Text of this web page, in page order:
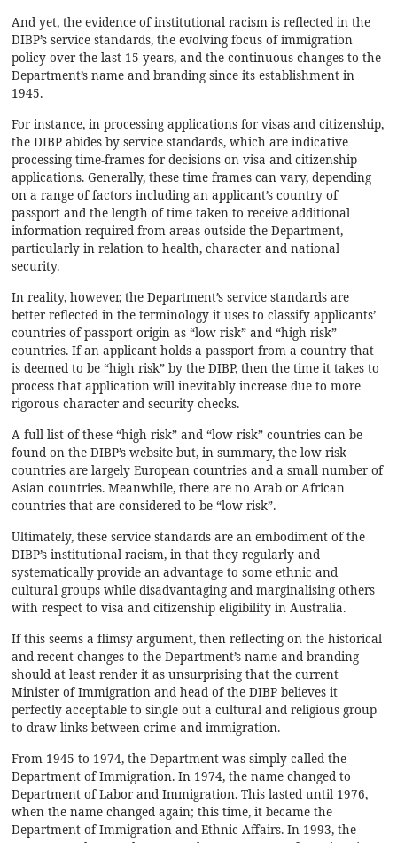
And yet, the evidence of institutional racism is reflected in the
DIBP’s service standards, the evolving focus of immigration
policy over the last 15 years, and the continuous changes to the
Department’s name and branding since its establishment in
1945.
For instance, in processing applications for visas and citizenship,
the DIBP abides by service standards, which are indicative
processing time-frames for decisions on visa and citizenship
applications. Generally, these time frames can vary, depending
on a range of factors including an applicant’s country of
passport and the length of time taken to receive additional
information required from areas outside the Department,
particularly in relation to health, character and national
security.
In reality, however, the Department’s service standards are
better reflected in the terminology it uses to classify applicants’
countries of passport origin as “low risk” and “high risk”
countries. If an applicant holds a passport from a country that
is deemed to be “high risk” by the DIBP, then the time it takes to
process that application will inevitably increase due to more
rigorous character and security checks.
A full list of these “high risk” and “low risk” countries can be
found on the DIBP’s website but, in summary, the low risk
countries are largely European countries and a small number of
Asian countries. Meanwhile, there are no Arab or African
countries that are considered to be “low risk”.
Ultimately, these service standards are an embodiment of the
DIBP’s institutional racism, in that they regularly and
systematically provide an advantage to some ethnic and
cultural groups while disadvantaging and marginalising others
with respect to visa and citizenship eligibility in Australia.
If this seems a flimsy argument, then reflecting on the historical
and recent changes to the Department’s name and branding
should at least render it as unsurprising that the current
Minister of Immigration and head of the DIBP believes it
perfectly acceptable to single out a cultural and religious group
to draw links between crime and immigration.
From 1945 to 1974, the Department was simply called the
Department of Immigration. In 1974, the name changed to
Department of Labor and Immigration. This lasted until 1976,
when the name changed again; this time, it became the
Department of Immigration and Ethnic Affairs. In 1993, the